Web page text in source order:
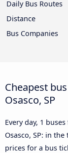
Daily Bus Routes
Distance
Bus Companies
Cheapest
Osasco, SP
Every day, 1
Osasco, SP: in
prices for a bus